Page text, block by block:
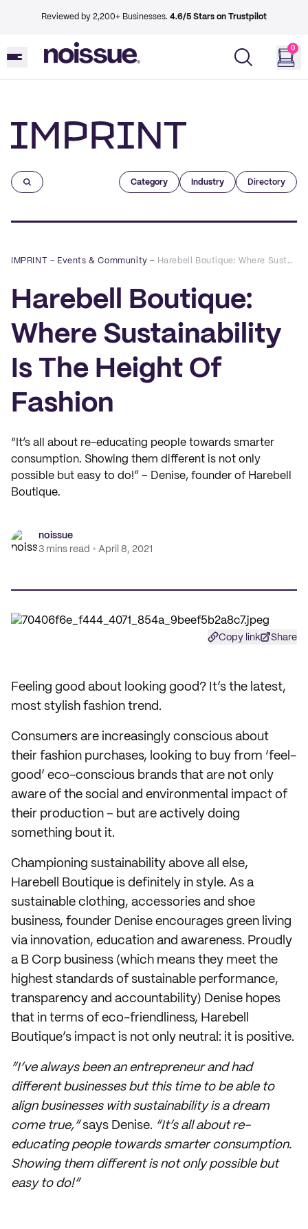
Reviewed by 2,200+ Businesses. 4.6/5 Stars on Trustpilot
0
Category Industry Directory
IMPRINT – Events & Community – Harebell Boutique: Where Sustainability Is The Height Of Fashion
Harebell Boutique:
Where Sustainability
Is The Height Of
Fashion
“It’s all about re-educating people towards smarter
consumption. Showing them different is not only
possible but easy to do!” – Denise, founder of Harebell
Boutique.
noissue
3 mins read
April 8, 2021
Copy link Share
Feeling good about looking good? It’s the latest,
most stylish fashion trend.
Consumers are increasingly conscious about
their fashion purchases, looking to buy from ‘feel-
good’ eco-conscious brands that are not only
aware of the social and environmental impact of
their production – but are actively doing
something bout it.
Championing sustainability above all else,
Harebell Boutique is definitely in style. As a
sustainable clothing, accessories and shoe
business, founder Denise encourages green living
via innovation, education and awareness. Proudly
a B Corp business (which means they meet the
highest standards of sustainable performance,
transparency and accountability) Denise hopes
that in terms of eco-friendliness, Harebell
Boutique’s impact is not only neutral: it is positive.
“I’ve always been an entrepreneur and had
different businesses but this time to be able to
align businesses with sustainability is a dream
come true,”says Denise. “It’s all about re-
educating people towards smarter consumption.
Showing them different is not only possible but
easy to do!”